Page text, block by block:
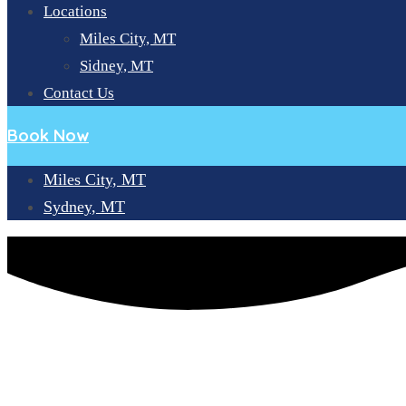
Locations
Miles City, MT
Sidney, MT
Contact Us
Book Now
Miles City, MT
Sydney, MT